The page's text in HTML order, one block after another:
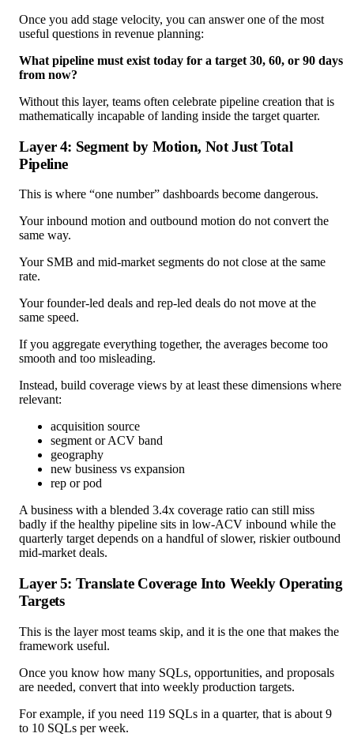
Once you add stage velocity, you can answer one of the most
useful questions in revenue planning:
What pipeline must exist today for a target 30, 60, or 90 days
from now?
Without this layer, teams often celebrate pipeline creation that is
mathematically incapable of landing inside the target quarter.
Layer 4: Segment by Motion, Not Just Total
Pipeline
This is where “one number” dashboards become dangerous.
Your inbound motion and outbound motion do not convert the
same way.
Your SMB and mid-market segments do not close at the same
rate.
Your founder-led deals and rep-led deals do not move at the
same speed.
If you aggregate everything together, the averages become too
smooth and too misleading.
Instead, build coverage views by at least these dimensions where
relevant:
acquisition source
segment or ACV band
geography
new business vs expansion
rep or pod
A business with a blended 3.4x coverage ratio can still miss
badly if the healthy pipeline sits in low-ACV inbound while the
quarterly target depends on a handful of slower, riskier outbound
mid-market deals.
Layer 5: Translate Coverage Into Weekly Operating
Targets
This is the layer most teams skip, and it is the one that makes the
framework useful.
Once you know how many SQLs, opportunities, and proposals
are needed, convert that into weekly production targets.
For example, if you need 119 SQLs in a quarter, that is about 9
to 10 SQLs per week.